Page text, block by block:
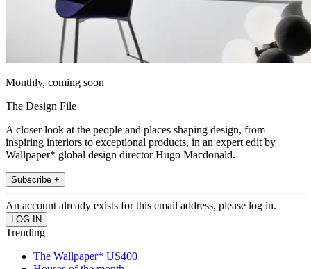
Monthly, coming soon
The Design File
A closer look at the people and places shaping design, from
inspiring interiors to exceptional products, in an expert edit by
Wallpaper* global design director Hugo Macdonald.
Subscribe +
An account already exists for this email address, please log in.
Trending
The Wallpaper* US400